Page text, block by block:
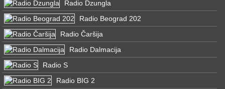
Radio Dzungla
Radio Beograd 202
Radio Čaršija
Radio Dalmacija
Radio S
Radio BIG 2